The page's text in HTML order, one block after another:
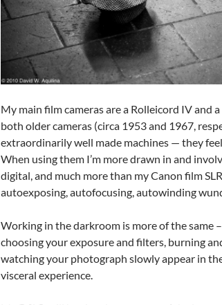
My main film cameras are a Rolleicord IV and a
both older cameras (circa 1953 and 1967,
extraordinarily well made machines — they feel
When using them I’m more drawn in and
digital, and much more than my Canon film
autoexposing, autofocusing, autowinding
Working in the darkroom is more of the same
choosing your exposure and filters, burning
watching your photograph slowly appear in
visceral experience.